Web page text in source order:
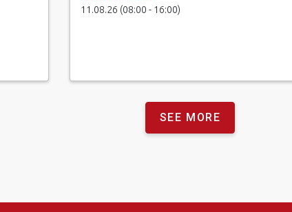
11.08.26 (08:00 - 16:00)
SEE MORE